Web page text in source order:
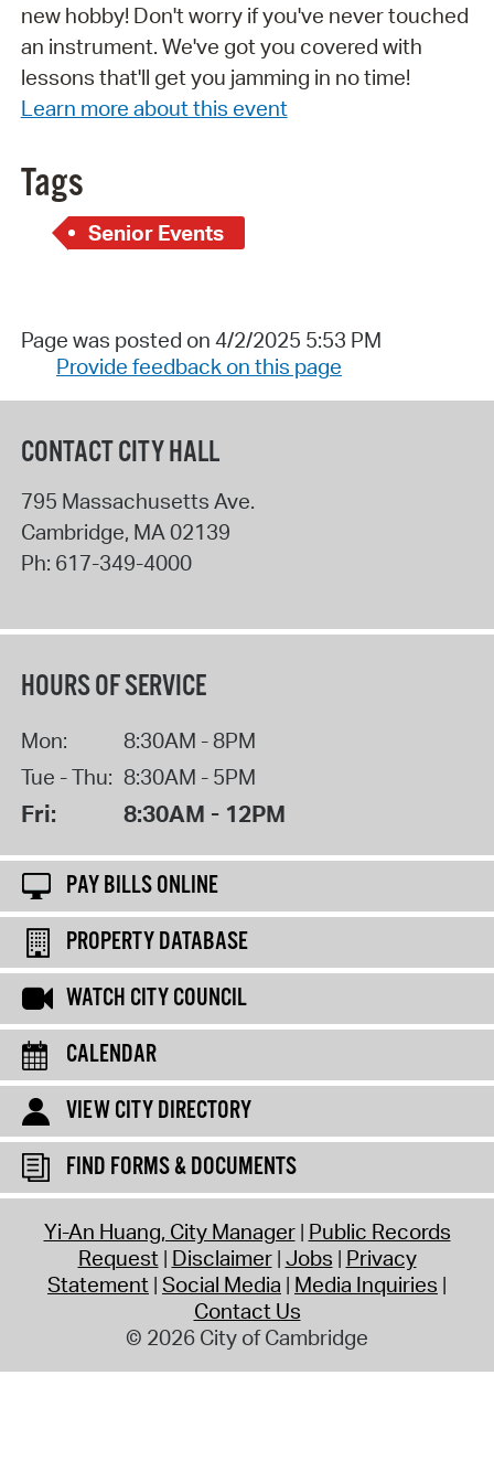
new hobby! Don't worry if you've never touched
an instrument. We've got you covered with
lessons that'll get you jamming in no time!
Learn more about this event
Tags
Senior Events
Page was posted on 4/2/2025 5:53 PM
Provide feedback on this page
CONTACT CITY HALL
795 Massachusetts Ave.
Cambridge, MA 02139
Ph: 617-349-4000
HOURS OF SERVICE
Mon:
8:30AM - 8PM
Tue - Thu: 8:30AM - 5PM
Fri: 8:30AM - 12PM
PAY BILLS ONLINE
PROPERTY DATABASE
WATCH CITY COUNCIL
CALENDAR
VIEW CITY DIRECTORY
FIND FORMS & DOCUMENTS
Yi-An Huang, City Manager Public Records
Request Disclaimer Jobs Privacy
Statement Social Media Media Inquiries
Contact Us
© 2026 City of Cambridge